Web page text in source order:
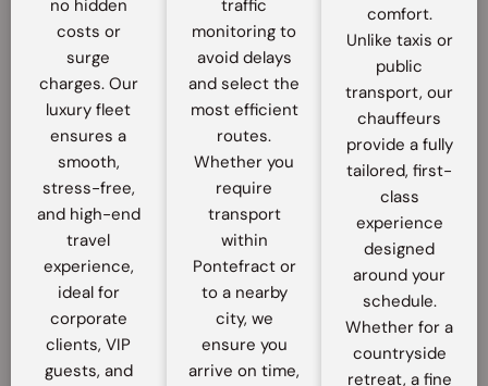
no hidden
costs or
surge
charges. Our
luxury fleet
ensures a
smooth,
stress-free,
and high-end
travel
experience,
ideal for
corporate
clients, VIP
guests, and
traffic
monitoring to
avoid delays
and select the
most efficient
routes.
Whether you
require
transport
within
Pontefract or
to a nearby
city, we
ensure you
arrive on time,
comfort.
Unlike taxis or
public
transport, our
chauffeurs
provide a fully
tailored, first-
class
experience
designed
around your
schedule.
Whether for a
countryside
retreat, a fine